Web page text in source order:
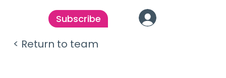
Subscribe
< Return to team